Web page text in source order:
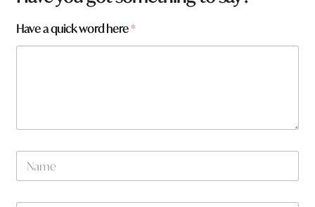
Have a quick word here*
N
m